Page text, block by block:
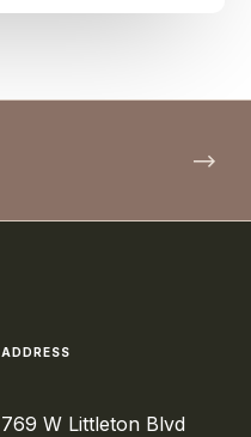
ADDRESS
769 W Littleton Blvd